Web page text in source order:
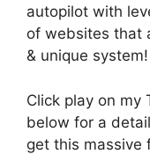
autopilot with
of websites that
& unique system!
Click play on my
below for a
get this massive